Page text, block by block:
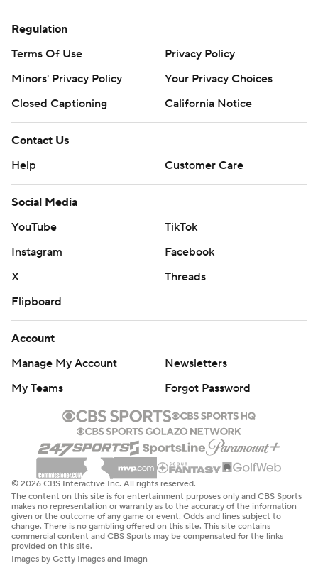
Regulation
Terms Of Use
Privacy Policy
Minors' Privacy Policy
Your Privacy Choices
Closed Captioning
California Notice
Contact Us
Help
Customer Care
Social Media
YouTube
TikTok
Instagram
Facebook
X
Threads
Flipboard
Account
Manage My Account
Newsletters
My Teams
Forgot Password
© 2026 CBS Interactive Inc. All rights reserved.
The content on this site is for entertainment purposes only and CBS Sports
makes no representation or warranty as to the accuracy of the information
given or the outcome of any game or event. Odds and lines subject to
change. There is no gambling offered on this site. This site contains
commercial content and CBS Sports may be compensated for the links
provided on this site.
Images by Getty Images and Imagn